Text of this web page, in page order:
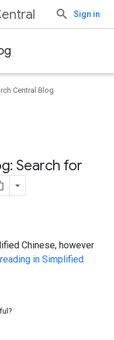
Sign in
Central Blog
Search for
Chinese, however
in Simplified